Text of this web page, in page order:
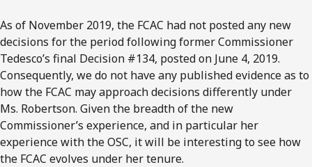
As of November 2019, the FCAC had not posted any new
decisions for the period following former Commissioner
Tedesco’s final Decision #134, posted on June 4, 2019.
Consequently, we do not have any published evidence as to
how the FCAC may approach decisions differently under
Ms. Robertson. Given the breadth of the new
Commissioner’s experience, and in particular her
experience with the OSC, it will be interesting to see how
the FCAC evolves under her tenure.